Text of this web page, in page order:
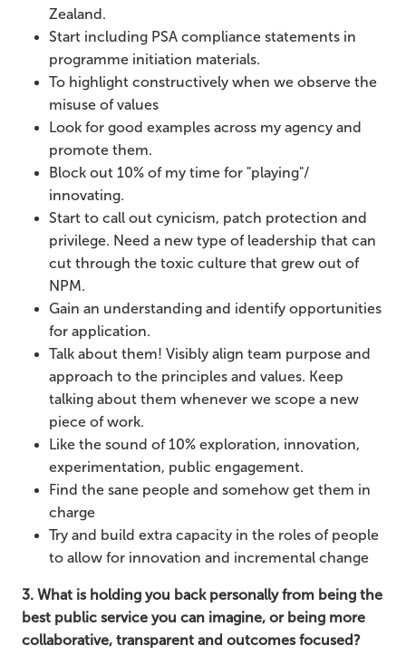
Zealand.
Start including PSA compliance statements in
programme initiation materials.
To highlight constructively when we observe the
misuse of values
Look for good examples across my agency and
promote them.
Block out 10% of my time for "playing"/
innovating.
Start to call out cynicism, patch protection and
privilege. Need a new type of leadership that can
cut through the toxic culture that grew out of
NPM.
Gain an understanding and identify opportunities
for application.
Talk about them! Visibly align team purpose and
approach to the principles and values. Keep
talking about them whenever we scope a new
piece of work.
Like the sound of 10% exploration, innovation,
experimentation, public engagement.
Find the sane people and somehow get them in
charge
Try and build extra capacity in the roles of people
to allow for innovation and incremental change
3. What is holding you back personally from being the
best public service you can imagine, or being more
collaborative, transparent and outcomes focused?